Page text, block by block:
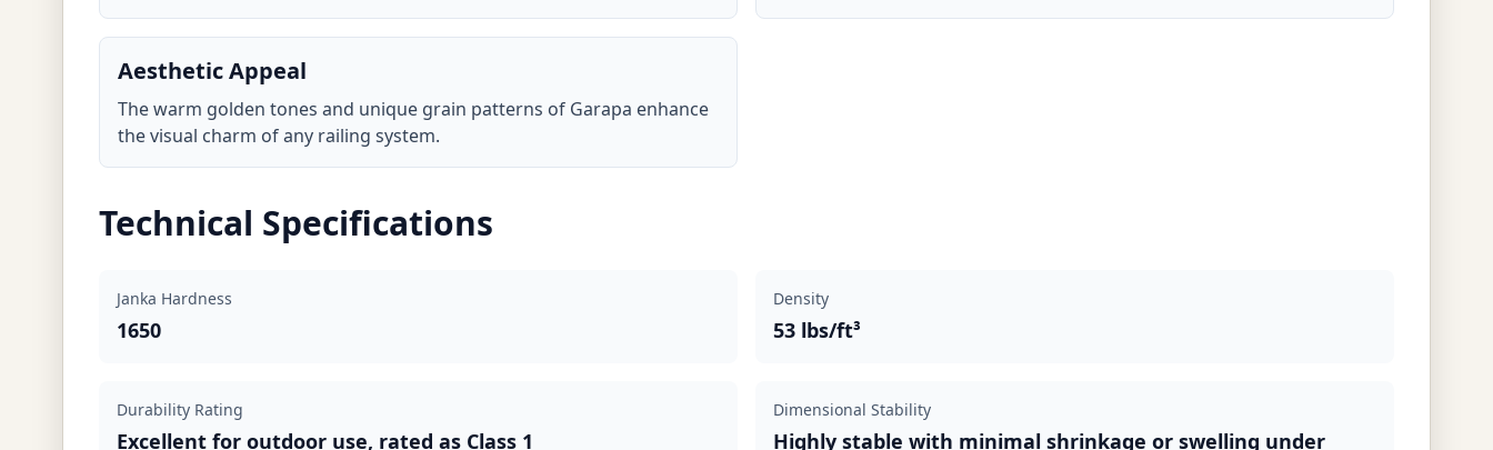
Aesthetic Appeal
The warm golden tones and unique grain patterns of Garapa enhance
the visual charm of any railing system.
Technical Specifications
Janka Hardness
1650
Density
53 lbs/ft³
Durability Rating
Excellent for outdoor use, rated as Class 1
Dimensional Stability
Highly stable with minimal shrinkage or swelling under